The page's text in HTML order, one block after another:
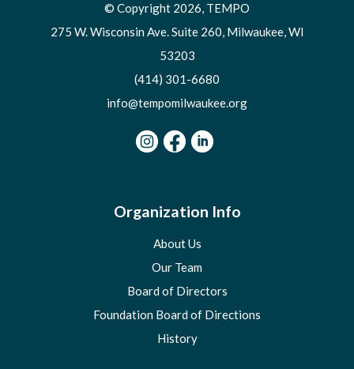
© Copyright 2026, TEMPO
275 W. Wisconsin Ave. Suite 260, Milwaukee, WI
53203
(414) 301-6680
info@tempomilwaukee.org
Organization Info
About Us
Our Team
Board of Directors
Foundation Board of Directions
History